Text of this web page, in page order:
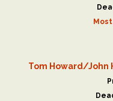
Tom Howard/John